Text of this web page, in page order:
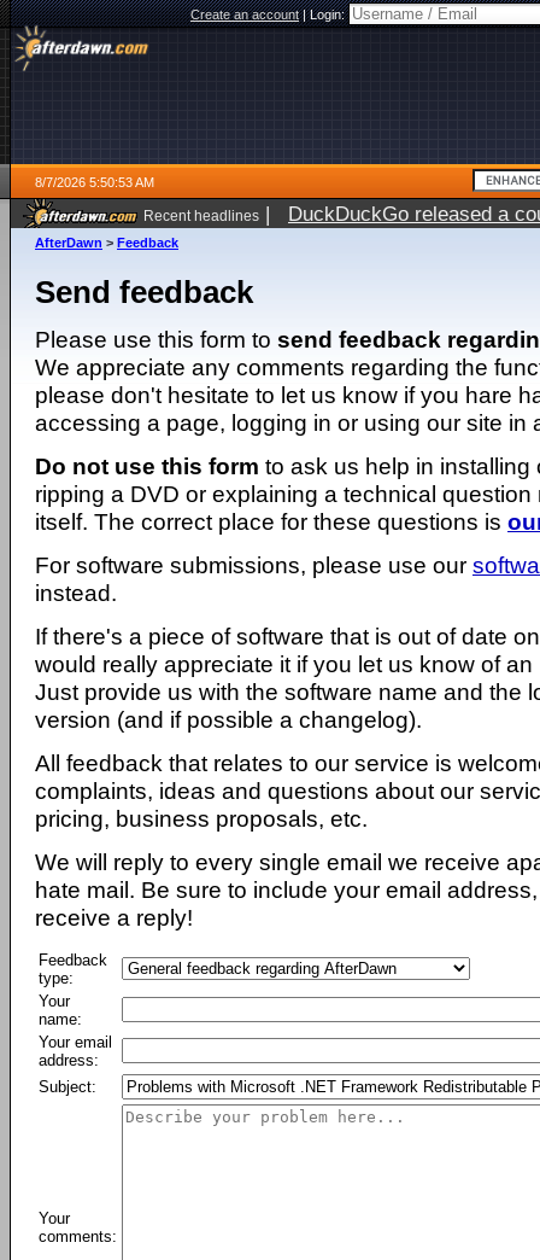
Create an account|Login:
8/7/2026 5:50:53 AM
Recent headlines | DuckDuckGo released a
ago
AfterDawn > Feedback
Send feedback
Please use this form to send feedback
We appreciate any comments regarding the
please don't hesitate to let us know if you hare
accessing a page, logging in or using our site in
Do not use this form to ask us help in installing
ripping a DVD or explaining a technical question
itself. The correct place for these questions is
For software submissions, please use our
instead.
If there's a piece of software that is out of date
would really appreciate it if you let us know of
Just provide us with the software name and the
version (and if possible a changelog).
All feedback that relates to our service is
complaints, ideas and questions about our
pricing, business proposals, etc.
We will reply to every single email we receive
hate mail. Be sure to include your email
receive a reply!
Feedback
type:
Your
name:
Your email
address:
Subject:
Your
comments: